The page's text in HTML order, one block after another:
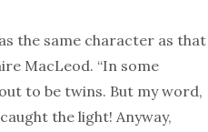
the same character as that
MacLeod. “In some
to be twins. But my word,
the light! Anyway,